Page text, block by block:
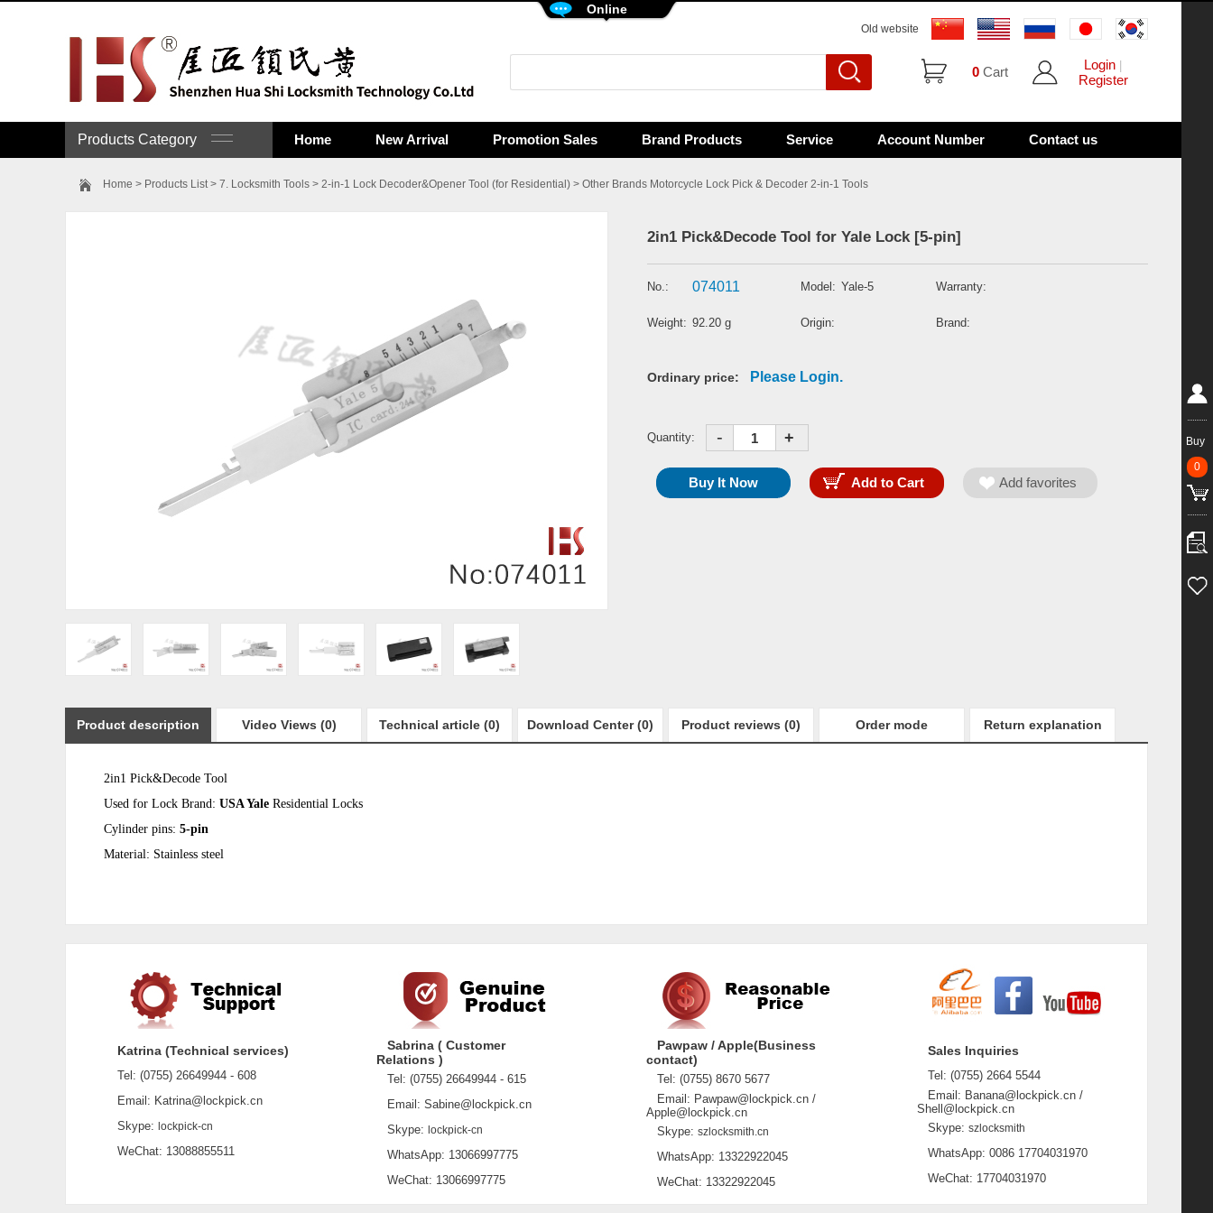
Online
Old website
0 Cart Login
Register
Products Category Home New Arrival Promotion Sales Brand Products Service Account Number Contact us
Home > Products List> 7. Locksmith Tools > 2-in-1 Lock Decoder&Opener Tool (for Residential) > Other Brands Motorcycle Lock Pick & Decoder 2-in-1 Tools
2in1 Pick&Decode Tool for Yale Lock [5-pin]
No.: 074011 Model: Yale-5 Warranty:
Weight: 92.20 g Origin: Brand:
Ordinary price: Please Login.
Quantity: - +
Product description Video Views (0) Technical article (0) Download Center (0) Product reviews (0) Order mode Return explanation
2in1 Pick&Decode Tool
Used for Lock Brand: USA Yale Residential Locks
Cylinder pins: 5-pin
Material: Stainless steel
Katrina (Technical services)
Tel: (0755) 26649944 - 608
Email: Katrina@lockpick.cn
Skype: lockpick-cn
WeChat: 13088855511
Sabrina ( Customer
Relations )
Tel: (0755) 26649944 - 615
Email: Sabine@lockpick.cn
Skype: lockpick-cn
WhatsApp: 13066997775
WeChat: 13066997775
Pawpaw / Apple(Business
contact)
Tel: (0755) 8670 5677
Email: Pawpaw@lockpick.cn /
Apple@lockpick.cn
Skype: szlocksmith.cn
WhatsApp: 13322922045
WeChat: 13322922045
Sales Inquiries
Tel: (0755) 2664 5544
Email: Banana@lockpick.cn /
Shell@lockpick.cn
Skype: szlocksmith
WhatsApp: 0086 17704031970
WeChat: 17704031970
Buy
0